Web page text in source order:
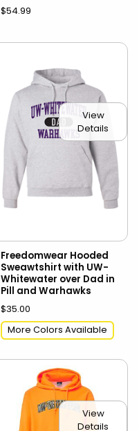
$54.99
View
Details
Freedomwear Hooded
Sweawtshirt with UW-
Whitewater over Dad in
Pill and Warhawks
$35.00
More Colors Available
View
Details